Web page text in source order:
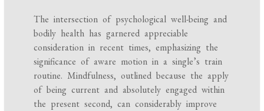
The intersection of psychological well-being and
bodily health has garnered appreciable
consideration in recent times, emphasizing the
significance of aware motion in a single’s train
routine. Mindfulness, outlined because the apply
of being current and absolutely engaged within
the present second, can considerably improve